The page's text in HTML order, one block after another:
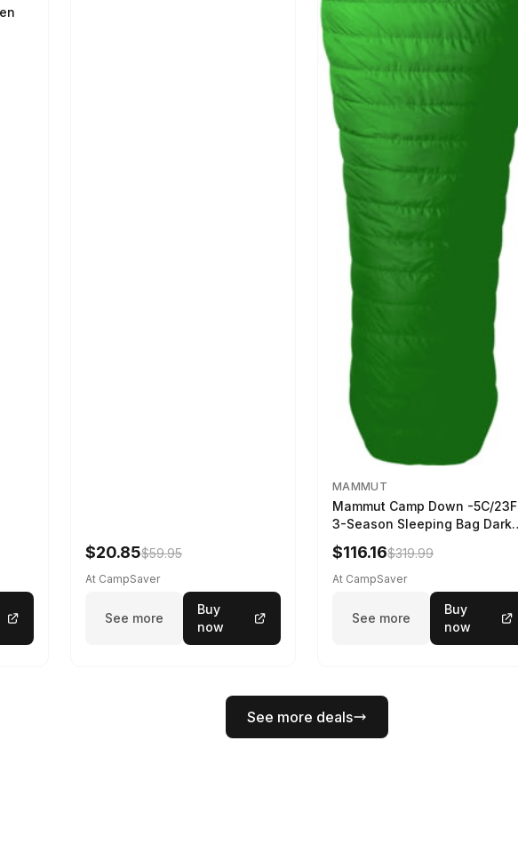
$20.85$59.95
At CampSaver
See more
Buy
now
MAMMUT
Mammut Camp Down -5C/23F
3-Season Sleeping Bag Dark
Spring 195 cm
$116.16$319.99
At CampSaver
See more
Buy
now
See more deals